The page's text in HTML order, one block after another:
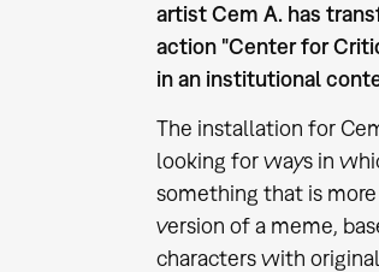
artist Cem A. has
action "Center for
in an institutional
The installation for
looking for ways in
something that is
version of a meme,
characters with